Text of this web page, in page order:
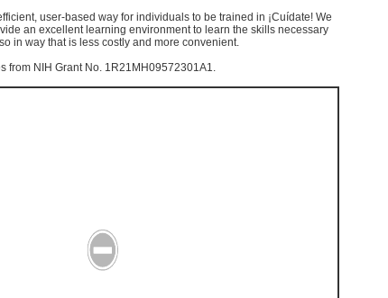
user-based way for individuals to be trained in ¡Cuídate! We
an excellent learning environment to learn the skills necessary
in way that is less costly and more convenient.
from NIH Grant No. 1R21MH09572301A1.